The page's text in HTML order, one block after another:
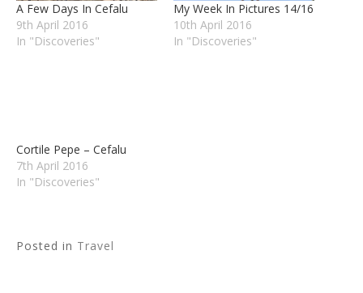
A Few Days In Cefalu
9th April 2016
In "Discoveries"
My Week In Pictures 14/16
10th April 2016
In "Discoveries"
Cortile Pepe – Cefalu
7th April 2016
In "Discoveries"
Posted in Travel